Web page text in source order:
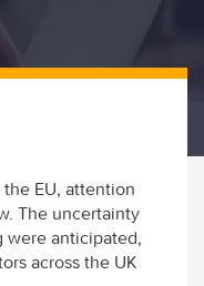
EU, attention
The uncertainty
were anticipated,
across the UK